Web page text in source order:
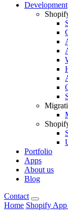
Development
Portfolio
Apps
About us
Blog
Contact
Home Shopify